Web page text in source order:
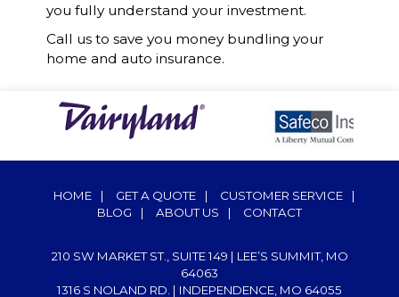
you fully understand your investment.
Call us to save you money bundling your
home and auto insurance.
HOME | GET A QUOTE | CUSTOMER SERVICE
|
BLOG
| ABOUT US | CONTACT
210 SW MARKET ST., SUITE 149 | LEE’S SUMMIT, MO
64063
1316 S NOLAND RD. | INDEPENDENCE, MO 64055